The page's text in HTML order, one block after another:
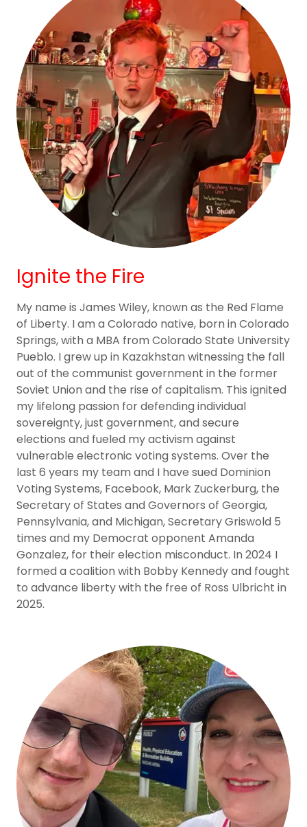
Ignite the Fire
My name is James Wiley, known as the Red Flame
of Liberty. I am a Colorado native, born in Colorado
Springs, with a MBA from Colorado State University
Pueblo. I grew up in Kazakhstan witnessing the fall
out of the communist government in the former
Soviet Union and the rise of capitalism. This ignited
my lifelong passion for defending individual
sovereignty, just government, and secure
elections and fueled my activism against
vulnerable electronic voting systems. Over the
last 6 years my team and I have sued Dominion
Voting Systems, Facebook, Mark Zuckerburg, the
Secretary of States and Governors of Georgia,
Pennsylvania, and Michigan, Secretary Griswold 5
times and my Democrat opponent Amanda
Gonzalez, for their election misconduct. In 2024 I
formed a coalition with Bobby Kennedy and fought
to advance liberty with the free of Ross Ulbricht in
2025.